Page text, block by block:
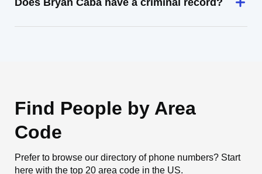
Does Bryan Caba have a criminal record?
Find People by Area
Code
Prefer to browse our directory of phone numbers? Start
here with the top 20 area code in the US.